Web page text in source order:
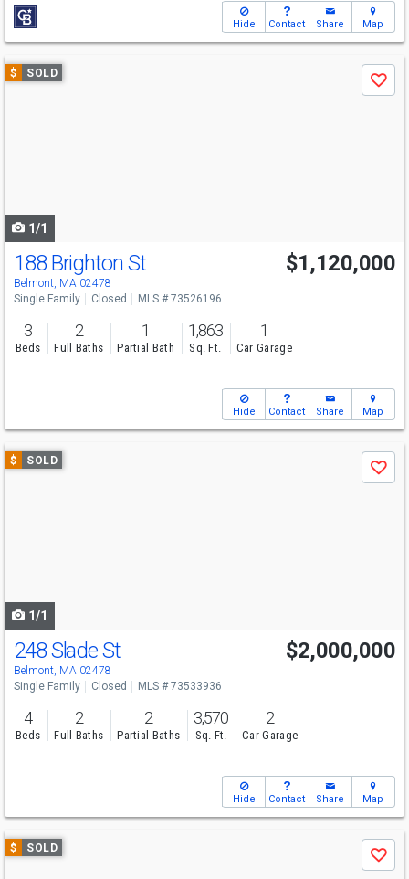
Hide Contact Share Map
Use
previous
$ SOLD
Save
1/1
188 Brighton St
Belmont, MA 02478
$1,120,000
Single Family Closed MLS # 73526196
3
Beds
2
Full Baths
1
Partial Bath
1,863
Sq. Ft.
1
Car Garage
Hide Contact Share Map
Use
previous
$ SOLD
Save
1/1
248 Slade St
Belmont, MA 02478
$2,000,000
Single Family Closed MLS # 73533936
4
Beds
2
Full Baths
2
Partial Baths
3,570
Sq. Ft.
2
Car Garage
Hide Contact Share Map
Use
previous
$ SOLD
Save